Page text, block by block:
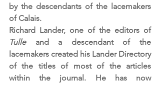
by the descendants of the lacemakers
of Calais.
Richard Lander, one of the editors of
Tulle and a descendant of the
lacemakers created his Lander Directory
of the titles of most of the articles
within the journal. He has now